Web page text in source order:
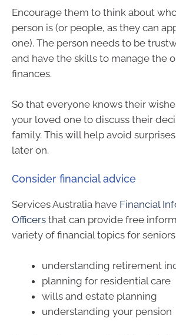
Encourage them to think about
person is (or people, as they can
one). The person needs to be
and have the skills to manage the
finances.
So that everyone knows their
your loved one to discuss their
family. This will help avoid
later on.
Consider financial advice
Services Australia have Financial
Officers that can provide free
variety of financial topics for
understanding retirement
planning for residential care
wills and estate planning
understanding your pension